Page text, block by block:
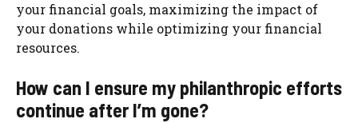
your financial goals, maximizing the impact of
your donations while optimizing your financial
resources.
How can I ensure my philanthropic efforts
continue after I’m gone?